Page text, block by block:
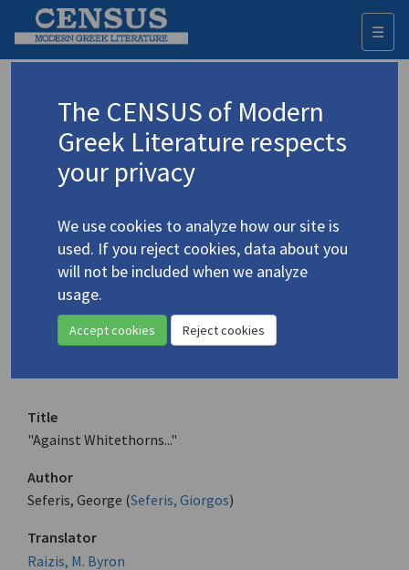
☰
Advanced search Search history
◀ Result list
Authors 19th-21st centuries
Seferis, Giorgos/Σεφέρης, Γιώργος
(1900-1971)
"Against Whitethorns..."
Title
"Against Whitethorns..."
Author
Seferis, George (Seferis, Giorgos)
Translator
Raizis, M. Byron
The CENSUS of Modern
Greek Literature respects
your privacy
We use cookies to analyze how our site is
used. If you reject cookies, data about you
will not be included when we analyze
usage.
Accept cookies Reject cookies